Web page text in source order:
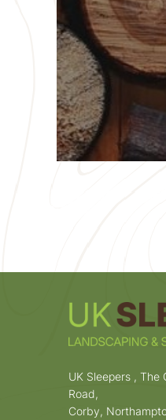
UK Sleepers , The
Road,
Corby,